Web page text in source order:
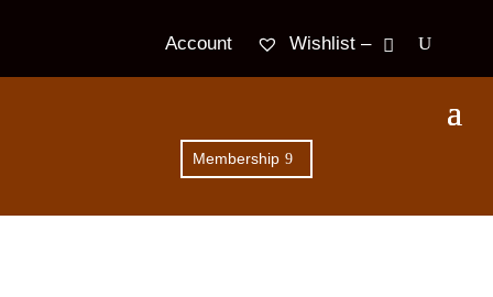
Account Wishlist –
Membership